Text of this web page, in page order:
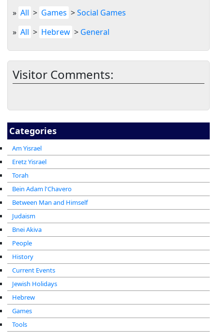
Categories
Am Yisrael
Eretz Yisrael
Torah
Bein Adam l'Chavero
Between Man and Himself
Judaism
Bnei Akiva
People
History
Current Events
Jewish Holidays
Hebrew
Games
Tools
» All > Games >Social Games
» All > Hebrew > General
Visitor Comments: